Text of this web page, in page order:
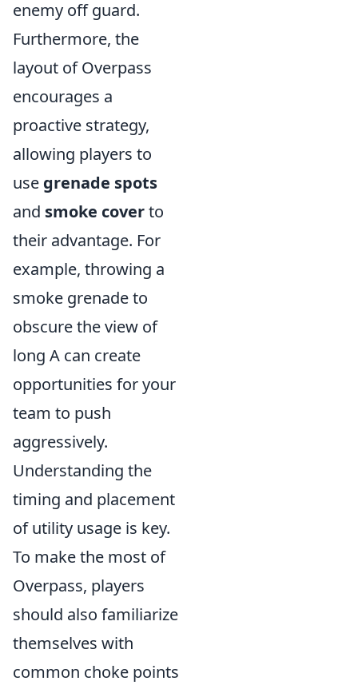
enemy off guard.
Furthermore, the
layout of Overpass
encourages a
proactive strategy,
allowing players to
use grenade spots
and smoke coverto
their advantage. For
example, throwing a
smoke grenade to
obscure the view of
long A can create
opportunities for your
team to push
aggressively.
Understanding the
timing and placement
of utility usage is key.
To make the most of
Overpass, players
should also familiarize
themselves with
common choke points